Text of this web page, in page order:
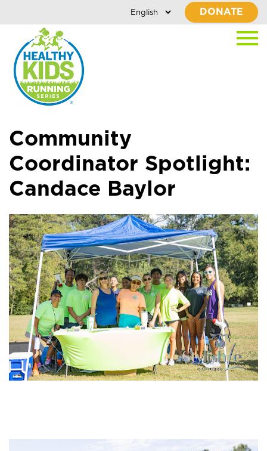
DONATE
Community
Coordinator Spotlight:
Candace Baylor